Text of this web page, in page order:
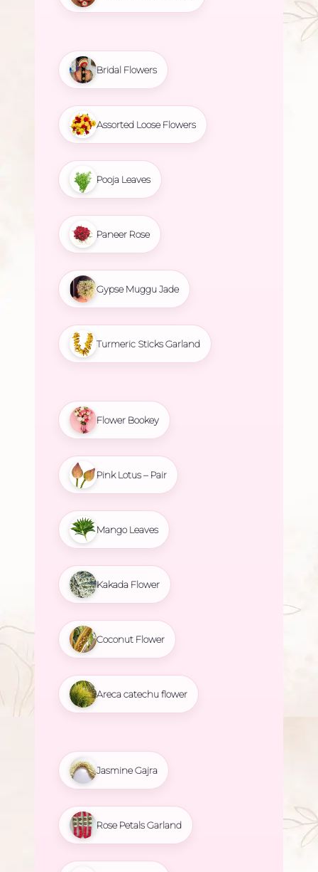
Bridal Flowers
Assorted Loose Flowers
Pooja Leaves
Paneer Rose
Gypse Muggu Jade
Turmeric Sticks Garland
Flower Bookey
Pink Lotus – Pair
Mango Leaves
Kakada Flower
Coconut Flower
Areca catechu flower
Jasmine Gajra
Rose Petals Garland